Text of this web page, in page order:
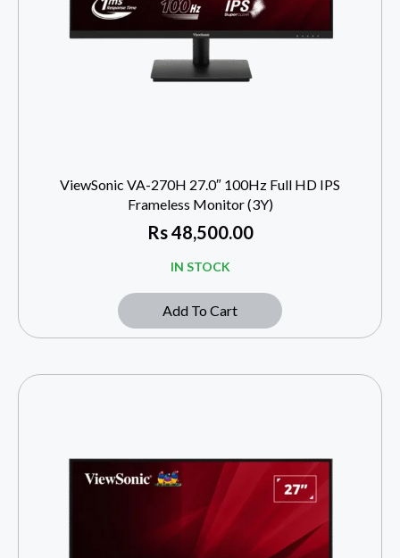
ViewSonic VA-270H 27.0″ 100Hz Full HD IPS
Frameless Monitor (3Y)
Rs48,500.00
IN STOCK
Add To Cart